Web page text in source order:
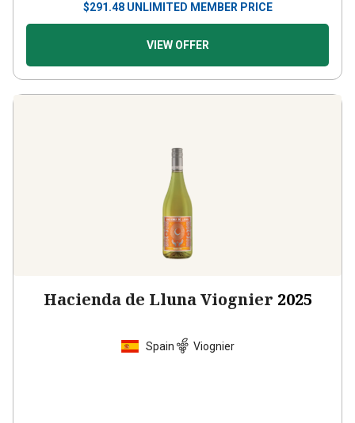
$291.48 UNLIMITED MEMBER PRICE
VIEW OFFER
Hacienda de Lluna Viognier 2025
Spain Viognier